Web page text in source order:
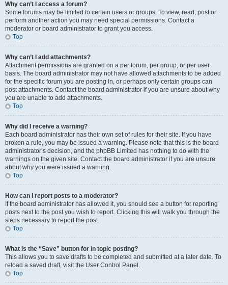
Why can’t I access a forum?
Some forums may be limited to certain users or groups. To view, read, post or
perform another action you may need special permissions. Contact a
moderator or board administrator to grant you access.
Top
Why can’t I add attachments?
Attachment permissions are granted on a per forum, per group, or per user
basis. The board administrator may not have allowed attachments to be added
for the specific forum you are posting in, or perhaps only certain groups can
post attachments. Contact the board administrator if you are unsure about why
you are unable to add attachments.
Top
Why did I receive a warning?
Each board administrator has their own set of rules for their site. If you have
broken a rule, you may be issued a warning. Please note that this is the board
administrator’s decision, and the phpBB Limited has nothing to do with the
warnings on the given site. Contact the board administrator if you are unsure
about why you were issued a warning.
Top
How can I report posts to a moderator?
If the board administrator has allowed it, you should see a button for reporting
posts next to the post you wish to report. Clicking this will walk you through the
steps necessary to report the post.
Top
What is the “Save” button for in topic posting?
This allows you to save drafts to be completed and submitted at a later date. To
reload a saved draft, visit the User Control Panel.
Top